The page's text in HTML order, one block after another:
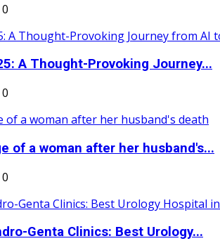
0
A Thought-Provoking Journey...
0
of a woman after her husband's...
0
Genta Clinics: Best Urology...